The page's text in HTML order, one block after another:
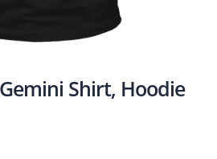
Shirt, Hoodie